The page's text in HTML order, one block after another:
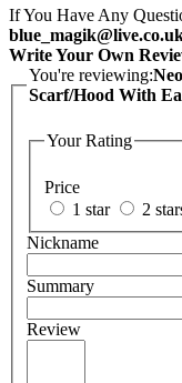
If You Have Any
Write Your Own
You're reviewing:
Scarf/Hood With
Your Rating
Price
1 star
2
Nickname
Summary
Review